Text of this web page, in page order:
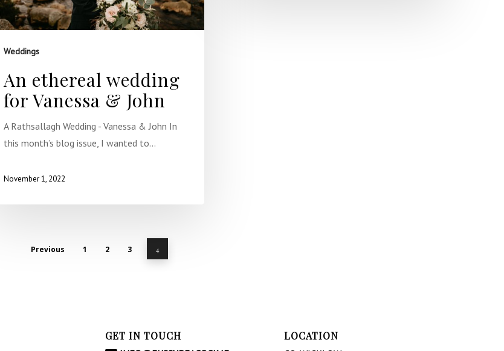
Weddings
An ethereal wedding
for Vanessa & John
A Rathsallagh Wedding - Vanessa & John In
this month’s blog issue, I wanted to…
November 1, 2022
Previous 1 2 3 4
GET IN TOUCH LOCATION